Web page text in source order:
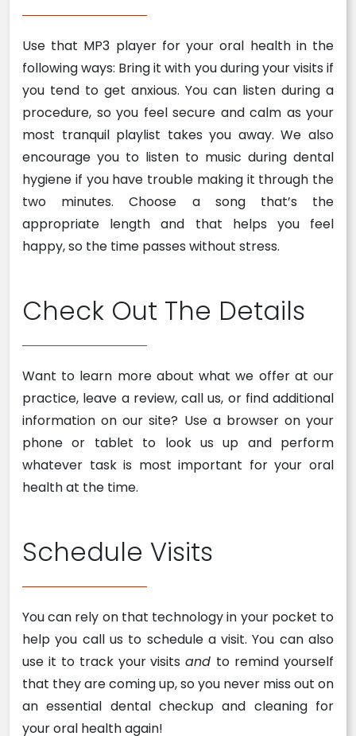
Use that MP3 player for your oral health in the
following ways: Bring it with you during your visits if
you tend to get anxious. You can listen during a
procedure, so you feel secure and calm as your
most tranquil playlist takes you away. We also
encourage you to listen to music during dental
hygiene if you have trouble making it through the
two minutes. Choose a song that’s the
appropriate length and that helps you feel
happy, so the time passes without stress.
Check Out The Details
Want to learn more about what we offer at our
practice, leave a review, call us, or find additional
information on our site? Use a browser on your
phone or tablet to look us up and perform
whatever task is most important for your oral
health at the time.
Schedule Visits
You can rely on that technology in your pocket to
help you call us to schedule a visit. You can also
use it to track your visitsand to remind yourself
that they are coming up, so you never miss out on
an essential dental checkup and cleaning for
your oral health again!